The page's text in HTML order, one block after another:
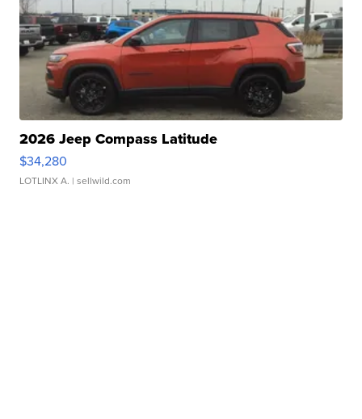
2026 Jeep Compass Latitude
$34,280
LOTLINX A. | sellwild.com